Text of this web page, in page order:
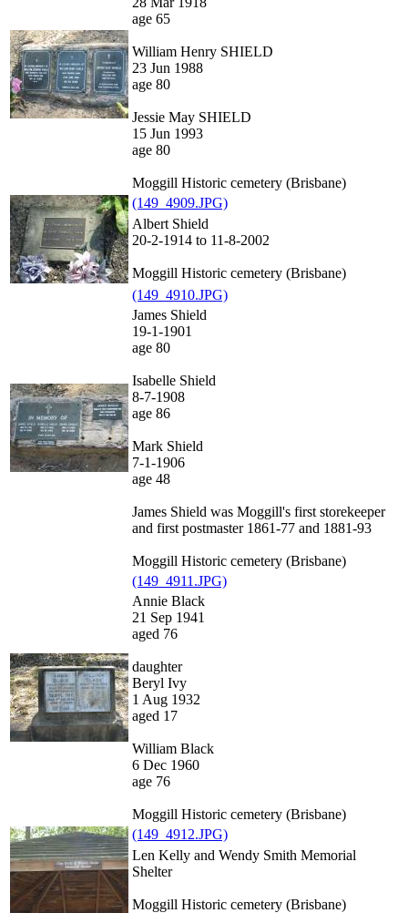
age 65
William Henry SHIELD
23 Jun 1988
age 80
Jessie May SHIELD
15 Jun 1993
age 80
Moggill Historic cemetery (Brisbane)
(149_4909.JPG)
Albert Shield
20-2-1914 to 11-8-2002
Moggill Historic cemetery (Brisbane)
(149_4910.JPG)
James Shield
19-1-1901
age 80
Isabelle Shield
8-7-1908
age 86
Mark Shield
7-1-1906
age 48
James Shield was Moggill's first storekeeper
and first postmaster 1861-77 and 1881-93
Moggill Historic cemetery (Brisbane)
(149_4911.JPG)
Annie Black
21 Sep 1941
aged 76
daughter
Beryl Ivy
1 Aug 1932
aged 17
William Black
6 Dec 1960
age 76
Moggill Historic cemetery (Brisbane)
(149_4912.JPG)
Len Kelly and Wendy Smith Memorial
Shelter
Moggill Historic cemetery (Brisbane)